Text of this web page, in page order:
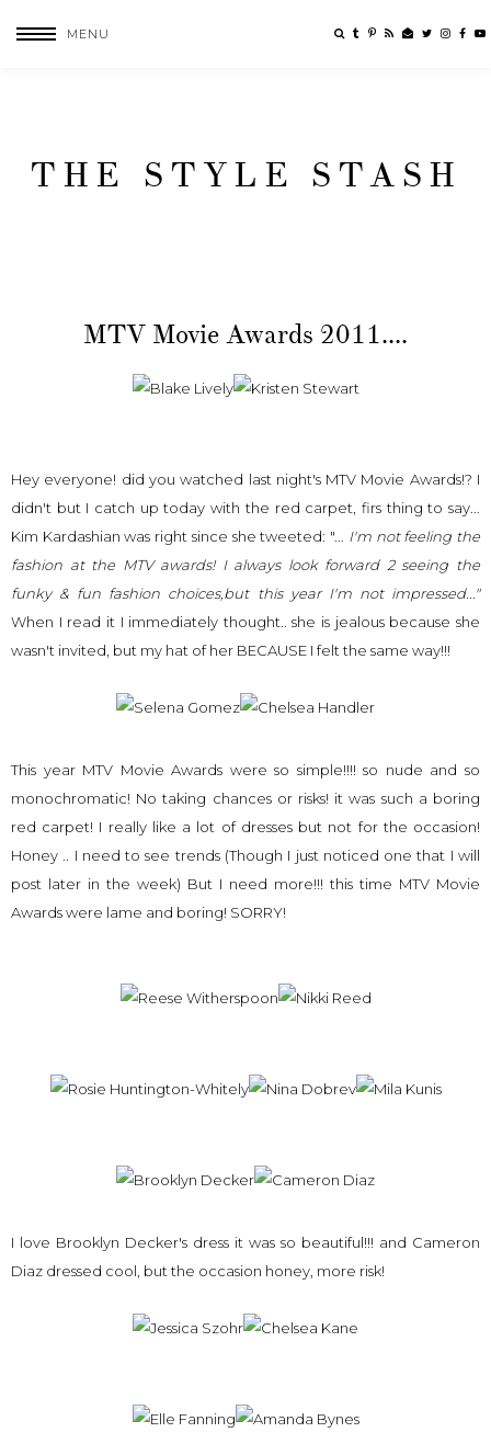
MENU
THE STYLE STASH
MTV Movie Awards 2011....
Hey everyone! did you watched last night's MTV Movie Awards!? I
didn't but I catch up today with the red carpet, firs thing to say...
Kim Kardashian was right since she tweeted: "...
I'mnot feeling the
fashion at the MTV awards! I always look forward 2 seeing the
funky & fun fashion choices,but this year I'm not impressed..."
When I read it I immediately thought.. she is jealousbecause she
wasn't invited, but my hat of her BECAUSE I felt the same way!!!
This year MTV Movie Awards were so simple!!!! so nude and so
monochromatic! No taking chances or risks! it was such a boring
red carpet! I really like a lot of dresses but not for the occasion!
Honey .. I need to see trends (Though I just noticed one that I will
post later in the week) But I need more!!! this time MTV Movie
Awards were lame and boring! SORRY!
I love Brooklyn Decker's dress it was so beautiful!!! and Cameron
Diaz dressed cool, but the occasion honey, more risk!